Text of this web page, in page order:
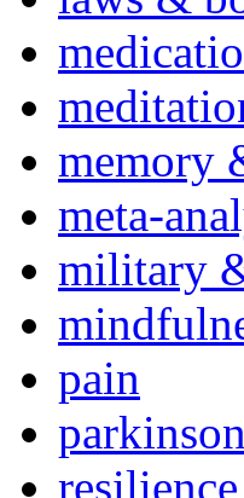
memory
meta-
military
pain
resilience